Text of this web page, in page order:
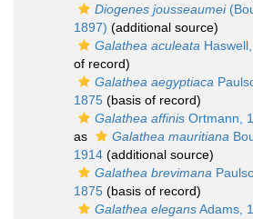
Diogenes jousseaumei
1897) (additional source)
Galathea aculeata
of record)
Galathea aegyptiaca
1875 (basis of record)
Galathea affinis Ortmann,
as
Galathea mauritiana
1914 (additional source)
Galathea brevimana
1875 (basis of record)
Galathea elegansAdams,